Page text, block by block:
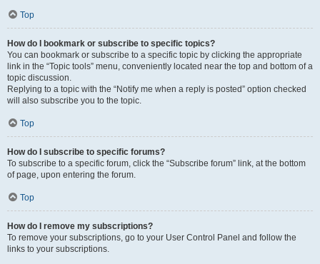
Top
How do I bookmark or subscribe to specific topics?
You can bookmark or subscribe to a specific topic by clicking the appropriate
link in the “Topic tools” menu, conveniently located near the top and bottom of a
topic discussion.
Replying to a topic with the “Notify me when a reply is posted” option checked
will also subscribe you to the topic.
Top
How do I subscribe to specific forums?
To subscribe to a specific forum, click the “Subscribe forum” link, at the bottom
of page, upon entering the forum.
Top
How do I remove my subscriptions?
To remove your subscriptions, go to your User Control Panel and follow the
links to your subscriptions.